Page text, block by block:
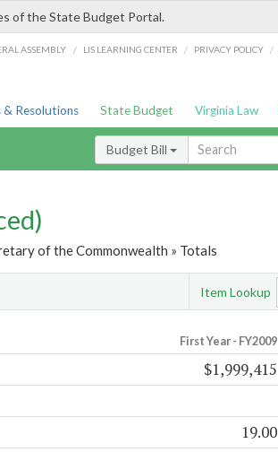
of the State Budget Portal.
ASSEMBLY / LIS LEARNING CENTER / PRIVACY POLICY /
& Resolutions State Budget Virginia Law
Budget Bill
of the Commonwealth » Totals
Item Lookup
First Year - FY2009
$1,999,415
19.00